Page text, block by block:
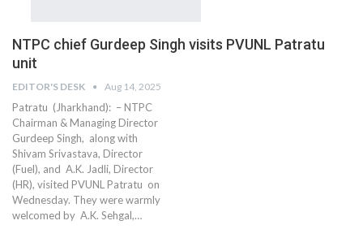
NTPC chief Gurdeep Singh visits PVUNL Patratu
unit
EDITOR'S DESK Aug 14, 2025
Patratu (Jharkhand): – NTPC
Chairman & Managing Director
Gurdeep Singh, along with
Shivam Srivastava, Director
(Fuel), and A.K. Jadli, Director
(HR), visited PVUNL Patratu on
Wednesday. They were warmly
welcomed by A.K. Sehgal,…